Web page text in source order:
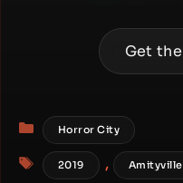
Get
Categories
Horror City
Tags
2019 , Amityville